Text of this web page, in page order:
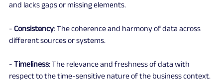
and lacks gaps or missing elements.
- Consistency: The coherence and harmony of data across
different sources or systems.
- Timeliness: The relevance and freshness of data with
respect to the time-sensitive nature of the business context.